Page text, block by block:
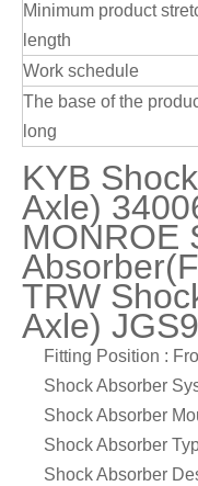
Minimum product
length
Work schedule
The base of the
long
KYB
Axle)
MONROE
TRW
Axle)
Fitting Position :
Shock Absorber
Shock Absorber
Shock Absorber
Shock Absorber